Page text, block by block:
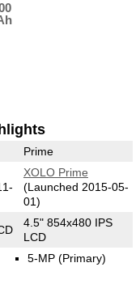
Prime
XOLO Prime
(Launched 2015-05-
01)
4.5" 854x480 IPS
LCD
5-MP(Primary)